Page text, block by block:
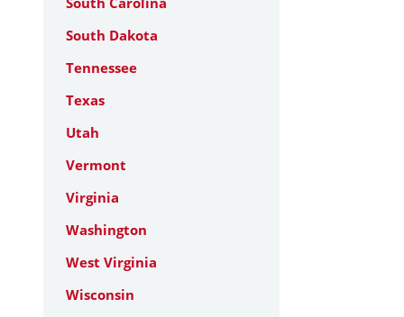
South Dakota
Tennessee
Texas
Utah
Vermont
Virginia
Washington
West Virginia
Wisconsin